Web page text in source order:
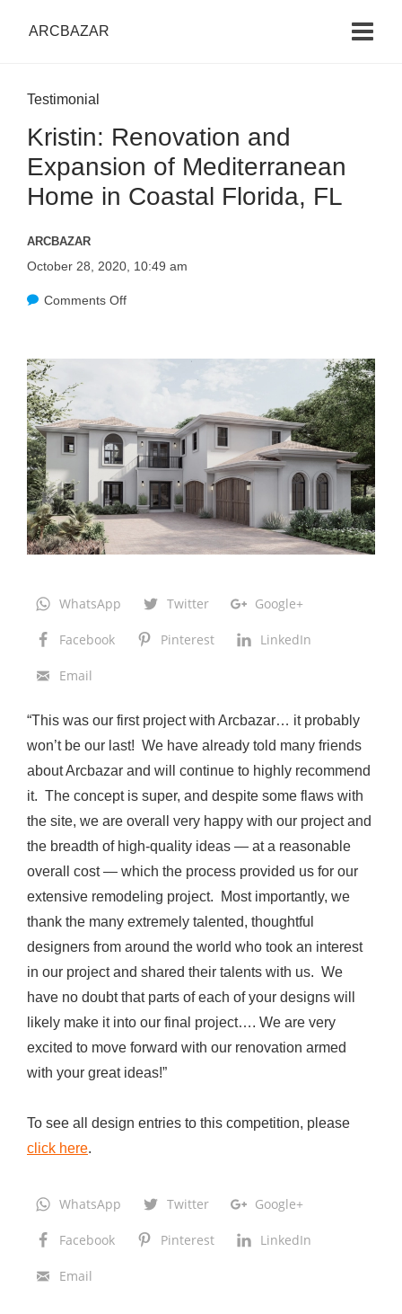
ARCBAZAR
Testimonial
Kristin: Renovation and
Expansion of Mediterranean
Home in Coastal Florida, FL
ARCBAZAR
October 28, 2020, 10:49 am
Comments Off
s
i
n
R
i
o
n
a
n
d
E
x
p
a
n
s
i
o
n
f
WhatsApp Twitter Google+
Facebook Pinterest LinkedIn
Email
“This was our first project with Arcbazar… it probably
won’t be our last! We have already told many friends
about Arcbazar and will continue to highly recommend
it. The concept is super, and despite some flaws with
the site, we are overall very happy with our project and
the breadth of high-quality ideas — at a reasonable
overall cost — which the process provided us for our
extensive remodeling project. Most importantly, we
thank the many extremely talented, thoughtful
designers from around the world who took an interest
in our project and shared their talents with us. We
have no doubt that parts of each of your designs will
likely make it into our final project…. We are very
excited to move forward with our renovation armed
with your great ideas!”
To see all design entries to this competition, please
click here.
WhatsApp Twitter Google+
Facebook Pinterest LinkedIn
Email